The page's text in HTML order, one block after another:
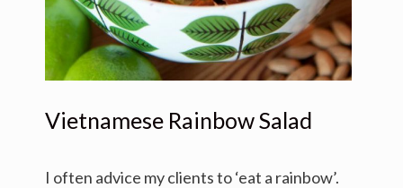
Vietnamese Rainbow Salad
I often advice my clients to ‘eat a rainbow’.